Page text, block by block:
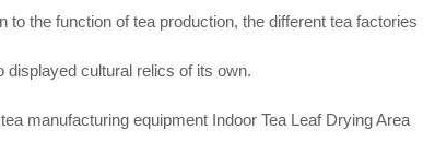
to the function of tea production, the different tea factories
displayed cultural relics of its own.
manufacturing equipment Indoor Tea Leaf Drying Area